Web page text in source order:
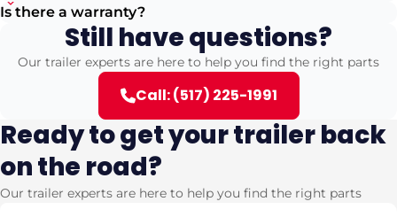
Is there a warranty?
Still have questions?
Our trailer experts are here to help you find the right parts
Call: (517) 225-1991
Ready to get your trailer back
on the road?
Our trailer experts are here to help you find the right parts